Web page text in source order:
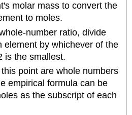
molar mass to convert the
to moles.
number ratio, divide
element by whichever of the
is the smallest.
point are whole numbers
empirical formula can be
as the subscript of each